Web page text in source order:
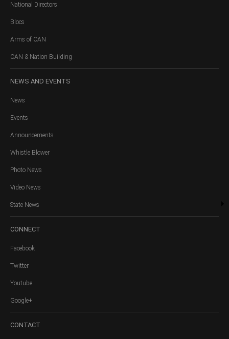
National Directors
Blocs
Arms of CAN
CAN & Nation Building
NEWS AND EVENTS
News
Events
Announcements
Whistle Blower
Photo News
Video News
State News
CONNECT
Facebook
Twitter
Youtube
Google+
CONTACT